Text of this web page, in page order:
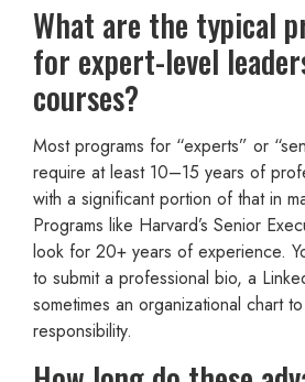
What are the typical
for expert-level
courses?
Most programs for “experts” or
require at least 10–15 years of
with a significant portion of that in
Programs like Harvard’s Senior
look for 20+ years of experience.
to submit a professional bio, a
sometimes an organizational chart
responsibility.